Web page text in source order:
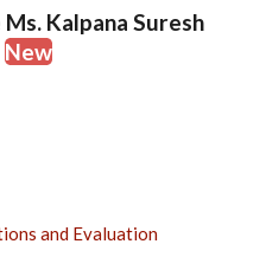
Kalpana Suresh
New
and Evaluation